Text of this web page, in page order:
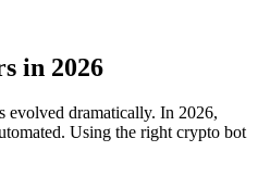
in 2026
evolved dramatically. In 2026,
Using the right crypto bot